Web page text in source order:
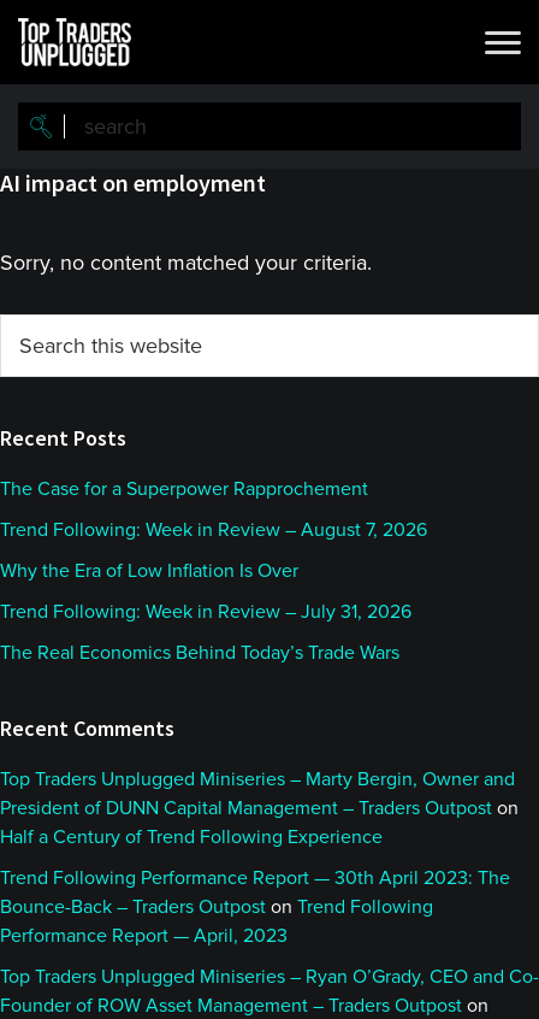
Skip
main
content
Skip
primary
sidebar
AI impact on employment
Sorry, no content matched your criteria.
Primary
Sidebar
this
Recent Posts
The Case for a Superpower Rapprochement
Trend Following: Week in Review – August 7, 2026
Why the Era of Low Inflation Is Over
Trend Following: Week in Review – July 31, 2026
The Real Economics Behind Today’s Trade Wars
Recent Comments
Top Traders Unplugged Miniseries – Marty Bergin, Owner and
President of DUNN Capital Management – Traders Outpost on
Half a Century of Trend Following Experience
Trend Following Performance Report — 30th April 2023: The
Bounce-Back – Traders Outpost on Trend Following
Performance Report — April, 2023
Top Traders Unplugged Miniseries – Ryan O’Grady, CEO and Co-
Founder of ROW Asset Management – Traders Outpost on